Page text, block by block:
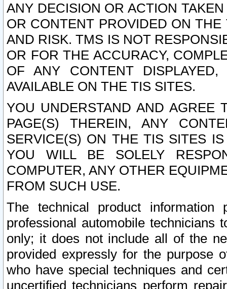
ANY DECISION OR ACTION
OR CONTENT PROVIDED ON
AND RISK. TMS IS NOT
OR FOR THE ACCURACY,
OF ANY CONTENT
AVAILABLE ON THE TIS SITES.
YOU UNDERSTAND AND AGREE
PAGE(S) THEREIN, ANY
SERVICE(S) ON THE TIS SITES
YOU WILL BE SOLELY
COMPUTER, ANY OTHER
FROM SUCH USE.
The technical product
professional automobile
only; it does not include all of the
provided expressly for the purpose
who have special techniques and
uncertified technicians perform